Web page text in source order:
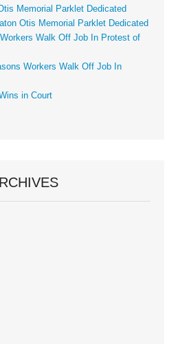
Memorial Parklet Dedicated
Otis Memorial Parklet Dedicated
Walk Off Job In Protest of
Workers Walk Off Job In
in Court